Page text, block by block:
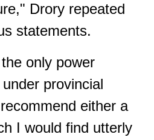
Drory repeated
statements.
only power
provincial
either a
I would find utterly